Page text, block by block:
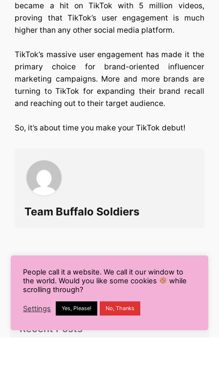
became a hit on TikTok with 5 million videos,
proving that TikTok’s user engagement is much
higher than any other social media platform.
TikTok’s massive user engagement has made it the
primary choice for brand-oriented influencer
marketing campaigns. More and more brands are
turning to TikTok for expanding their brand recall
and reaching out to their target audience.
So, it’s about time you make your TikTok debut!
Team Buffalo Soldiers
Search
for
Recent Posts
People call it a website. We call it our window to
the world. Would you like some cookies
while
scrolling through?
Settings Yes, Please! No, Thanks